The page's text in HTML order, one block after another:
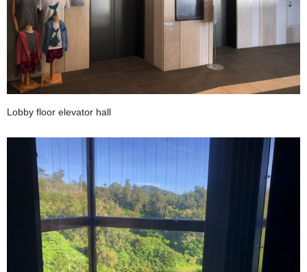
Lobby floor elevator hall